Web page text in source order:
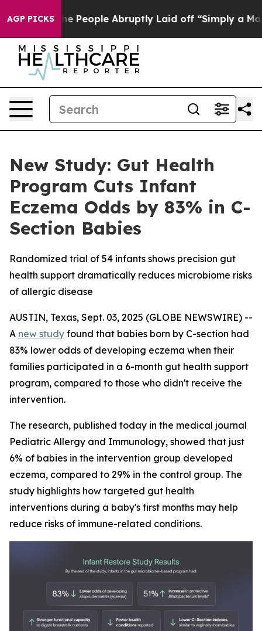
AGP PICKS
the People Abruptly Laid off “Simply a Math
New Study: Gut Health
Program Cuts Infant
Eczema Odds by 83% in C-
Section Babies
Randomized trial of 54 infants shows precision gut
health support dramatically reduces microbiome risks
of allergic disease
AUSTIN, Texas, Sept. 03, 2025 (GLOBE NEWSWIRE) --
A new study found that babies born by C-section had
83% lower odds of developing eczema when their
families participated in a 6-month gut health support
program, compared to those who didn't receive the
intervention.
The research, published today in the medical journal
Pediatric Allergy and Immunology, showed that just
6% of babies in the intervention group developed
eczema, compared to 29% in the control group. The
study highlights how targeted gut health
interventions during a baby's first months may help
reduce risks of immune-related conditions.